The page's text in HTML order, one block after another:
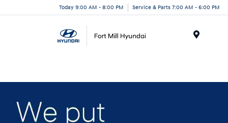
Today 9:00 AM - 8:00 PM Service & Parts 7:00 AM - 6:00 PM